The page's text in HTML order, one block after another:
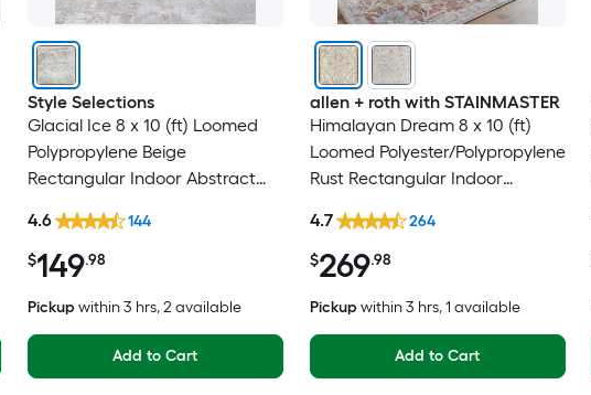
Style Selections
Glacial Ice 8 x 10 (ft) Loomed
Polypropylene Beige
Rectangular Indoor Abstract
Clean Only Pet Friendly Area
rug
$149.98
4.6 144
Pickup within3 hrs, 2 available
Add to Cart
allen + roth with STAINMASTER
Himalayan Dream 8 x 10 (ft)
Loomed Polyester/Polypropylene
Rust Rectangular Indoor
Washable Pet Friendly Area rug
$269.98
4.7 264
Pickup within3 hrs, 1 available
Add to Cart